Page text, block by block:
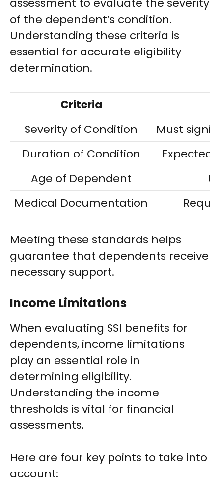
assessment to evaluate the severity
of the dependent’s condition.
Understanding these criteria is
essential for accurate eligibility
determination.
Criteria
Severity of Condition
Must
Duration of Condition
Expected
Age of Dependent
Medical Documentation
Meeting these standards helps
guarantee that dependents receive
necessary support.
Income Limitations
When evaluating SSI benefits for
dependents, income limitations
play an essential role in
determining eligibility.
Understanding the income
thresholds is vital for financial
assessments.
Here are four key points to take into
account: